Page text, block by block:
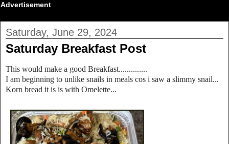
Advertisement
Saturday, June 29, 2024
Saturday Breakfast Post
This would make a good Breakfast..............
I am beginning to unlike snails in meals cos i saw a slimmy snail...
Korn bread it is is with Omelette...